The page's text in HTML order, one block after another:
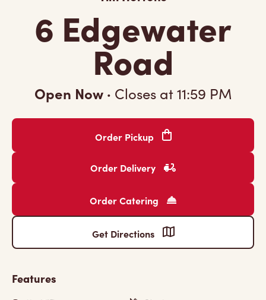
6 Edgewater
Road
Open Now · Closes at11:59 PM
Order Pickup
Order Delivery
Order Catering
Get Directions
Features